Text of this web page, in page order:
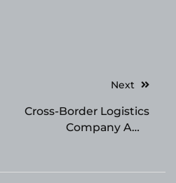
Next
Cross-Border Logistics
Company AMZ
Meet Refined